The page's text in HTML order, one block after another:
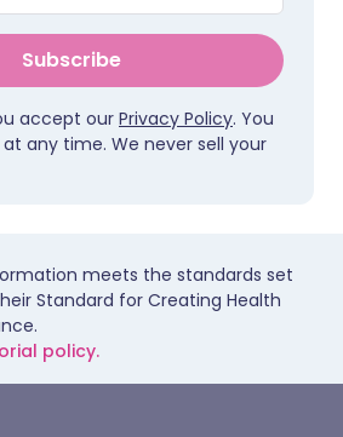
Subscribe
accept our Privacy Policy. You
any time. We never sell your
meets the standards set
Standard for Creating Health
policy.